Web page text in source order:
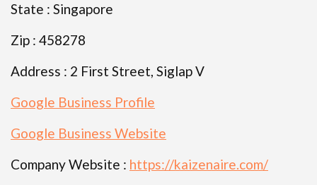
State : Singapore
Zip : 458278
Address : 2 First Street, Siglap V
Google Business Profile
Google Business Website
Company Website : https://kaizenaire.com/